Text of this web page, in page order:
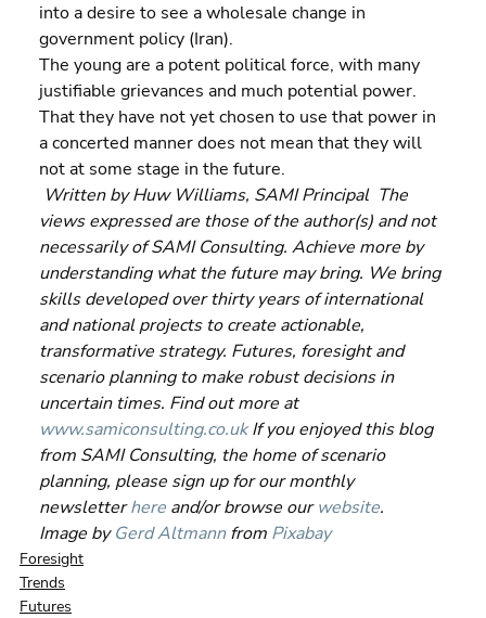
into a desire to see a wholesale change in
government policy (Iran).
The young are a potent political force, with many
justifiable grievances and much potential power.
That they have not yet chosen to use that power in
a concerted manner does not mean that they will
not at some stage in the future.
Written by Huw Williams, SAMI Principal  The
views expressed are those of the author(s) and not
necessarily of SAMI Consulting. Achieve more by
understanding what the future may bring. We bring
skills developed over thirty years of international
and national projects to create actionable,
transformative strategy. Futures, foresight and
scenario planning to make robust decisions in
uncertain times. Find out more at
www.samiconsulting.co.uk If you enjoyed this blog
from SAMI Consulting, the home of scenario
planning, please sign up for our monthly
newsletter here and/or browse our website.
Image by Gerd Altmann from Pixabay
Foresight
Trends
Futures